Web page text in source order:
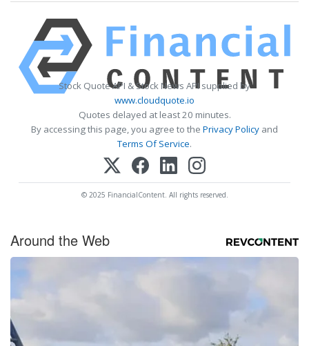
Stock Quote API & Stock News API supplied by
www.cloudquote.io
Quotes delayed at least 20 minutes.
By accessing this page, you agree to the Privacy Policy and
Terms Of Service.
© 2025 FinancialContent. All rights reserved.
Around the Web